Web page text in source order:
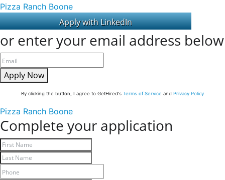
Pizza Ranch Boone
or enter your email address below
Apply Now
By clicking the button, I agree to GetHired's Terms of Service and Privacy Policy
Pizza Ranch Boone
Complete your application